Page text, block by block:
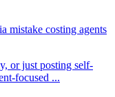
mistake costing agents
or just posting self-
focused ...